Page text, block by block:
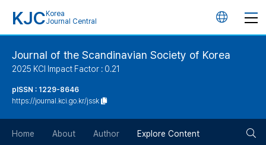
KJC Korea
Journal Central
언
Journal of the Scandinavian Society of Korea
2025 KCI Impact Factor : 0.21
pISSN : 1229-8646
https://journal.kci.go.kr/jssk
Home About Author Explore Content